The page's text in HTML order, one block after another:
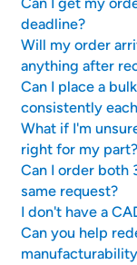
Can I get my
deadline?
Will my order
anything after
Can I place a
consistently
What if I'm
right for my part?
Can I order both
same request?
I don't have a
Can you help